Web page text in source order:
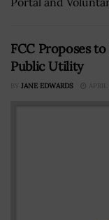
FCC Proposes
Public Utility
BY JANE EDWARDS